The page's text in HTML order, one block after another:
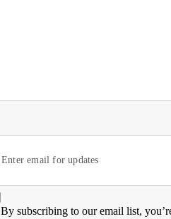
By subscribing to our email list,